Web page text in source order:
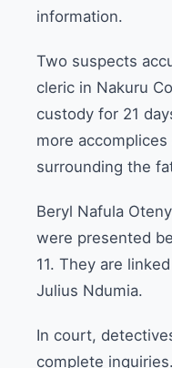
information.
Two suspects
cleric in Nakuru
custody for 21
more
surrounding the
Beryl Nafula
were presented
11. They are
Julius Ndumia.
In court,
complete